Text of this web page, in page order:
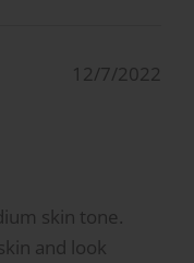
12/7/2022
skin tone.
and look